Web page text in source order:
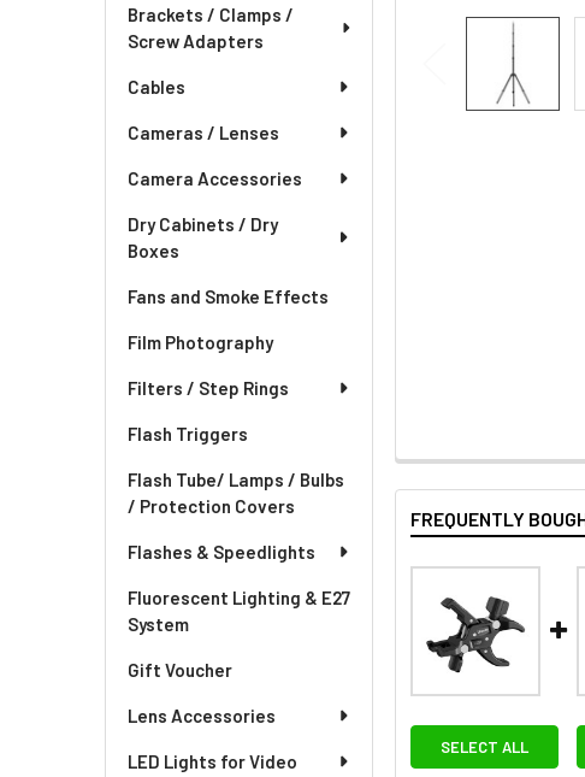
Brackets / Clamps /
Screw Adapters
Cables
Cameras / Lenses
Camera Accessories
Dry Cabinets / Dry
Boxes
Fans and Smoke Effects
Film Photography
Filters / Step Rings
Flash Triggers
Flash Tube/ Lamps / Bulbs
/ Protection Covers
Flashes & Speedlights
Fluorescent Lighting & E27
System
Gift Voucher
Lens Accessories
LED Lights for Video
FREQUENTLY
SELECT ALL